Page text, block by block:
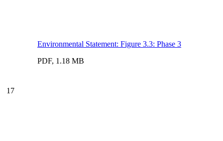
Environmental Statement: Figure 3.3: Phase 3
PDF, 1.18 MB
17